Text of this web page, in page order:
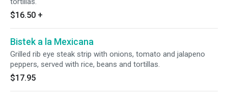
$16.50 +
Bistek a la Mexicana
Grilled rib eye steak strip with onions, tomato and jalapeno
peppers, served with rice, beans and tortillas.
$17.95